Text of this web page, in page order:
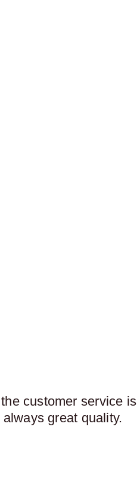
customer service is
great quality.